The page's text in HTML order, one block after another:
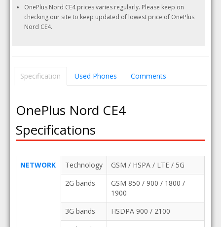
OnePlus Nord CE4 prices varies regularly. Please keep on
checking our site to keep updated of lowest price of OnePlus
Nord CE4.
Specification Used Phones Comments
OnePlus Nord CE4
Specifications
NETWORK Technology
GSM / HSPA / LTE / 5G
2G bands
GSM 850 / 900 / 1800 /
1900
3G bands
HSDPA 900 / 2100